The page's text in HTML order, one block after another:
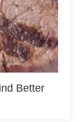
Better